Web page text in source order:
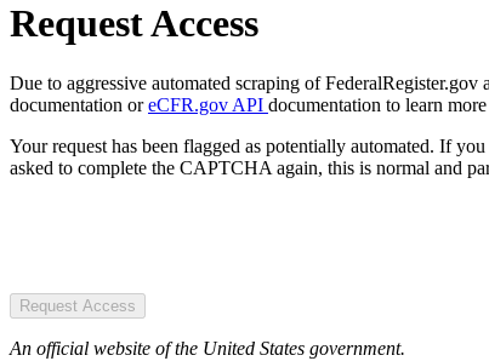
Request Access
Due to aggressive automated scraping of
documentation oreCFR.gov API documentation to learn
Your request has been flagged as potentially automated. If
asked to complete the CAPTCHA again, this is normal and
Request Access
An official website of the United States government.